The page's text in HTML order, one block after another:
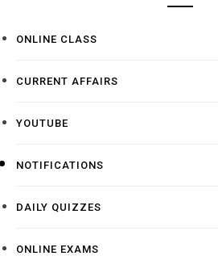
ONLINE CLASS
CURRENT AFFAIRS
YOUTUBE
NOTIFICATIONS
DAILY QUIZZES
ONLINE EXAMS